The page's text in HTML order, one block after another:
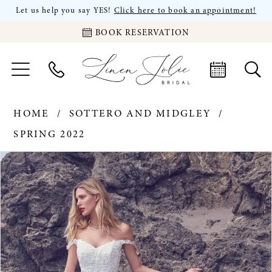
Let us help you say YES! Click here to book an appointment!
BOOK RESERVATION
HOME
SOTTERO AND MIDGLEY
SPRING 2022
Products
Views
Carousel
Skip
to
end
PAUSE AUTOPLAY
PREVIOUS SLIDE
NEXT SLIDE
0
1
2